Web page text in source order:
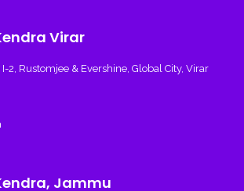
Virar
2, Rustomjee & Evershine, Global City, Virar
Jammu